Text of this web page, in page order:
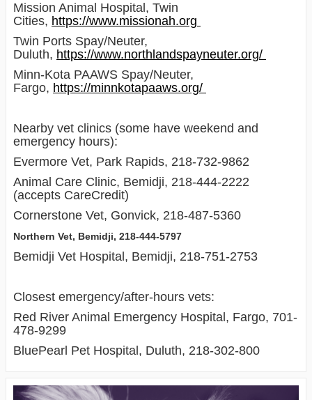
Mission Animal Hospital, Twin
Cities, https://www.missionah.org
Twin Ports Spay/Neuter,
Duluth, https://www.northlandspayneuter.org/
Minn-Kota PAAWS Spay/Neuter,
Fargo, https://minnkotapaaws.org/
Nearby vet clinics (some have weekend and
emergency hours):
Evermore Vet, Park Rapids, 218-732-9862
Animal Care Clinic, Bemidji, 218-444-2222
(accepts CareCredit)
Cornerstone Vet, Gonvick, 218-487-5360
Northern Vet, Bemidji, 218-444-5797
Bemidji Vet Hospital, Bemidji, 218-751-2753
Closest emergency/after-hours vets:
Red River Animal Emergency Hospital, Fargo, 701-
478-9299
BluePearl Pet Hospital, Duluth, 218-302-800